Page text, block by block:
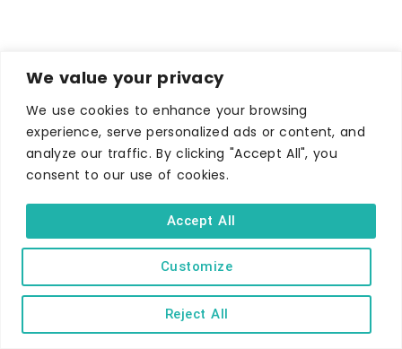
We value your privacy
We use cookies to enhance your browsing
experience, serve personalized ads or content, and
analyze our traffic. By clicking "Accept All", you
consent to our use of cookies.
Customize
Reject All
Accept All